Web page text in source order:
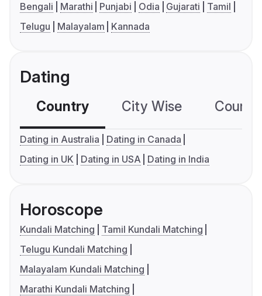
Bengali Marathi Punjabi Odia Gujarati
Tamil
Telugu
Malayalam Kannada
Dating
Country City Wise
Dating in Australia
Dating in Canada
Dating in UK
Dating in USA Dating in India
Horoscope
Kundali Matching
Tamil Kundali Matching
Telugu Kundali Matching
Malayalam Kundali Matching
Marathi Kundali Matching